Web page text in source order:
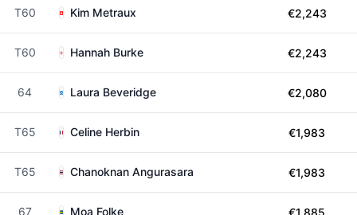
T60 Kim Metraux €2,243
T60 Hannah Burke €2,243
64 Laura Beveridge €2,080
T65 Celine Herbin €1,983
T65 Chanoknan Angurasara €1,983
67 Moa Folke €1,885